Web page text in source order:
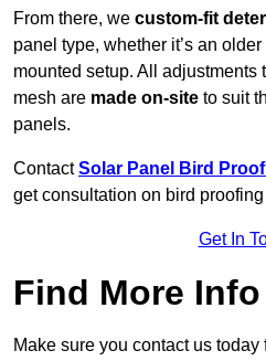
From there, we custom-fit
panel type, whether it’s an
mounted setup. All adjustments
mesh are made on-site to suit
panels.
ContactSolar Panel Bird
get consultation on bird
Get In
Find More Info
Make sure you contact us